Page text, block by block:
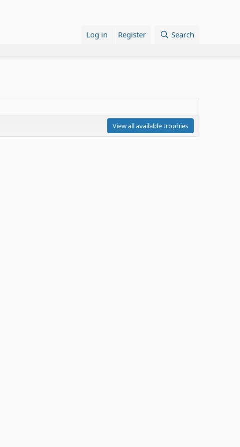
Log in Register Search
View all available trophies